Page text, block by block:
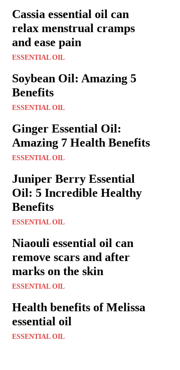
Cassia essential oil can
relax menstrual cramps
and ease pain
ESSENTIAL OIL
Soybean Oil: Amazing 5
Benefits
ESSENTIAL OIL
Ginger Essential Oil:
Amazing 7 Health Benefits
ESSENTIAL OIL
Juniper Berry Essential
Oil: 5 Incredible Healthy
Benefits
ESSENTIAL OIL
Niaouli essential oil can
remove scars and after
marks on the skin
ESSENTIAL OIL
Health benefits of Melissa
essential oil
ESSENTIAL OIL